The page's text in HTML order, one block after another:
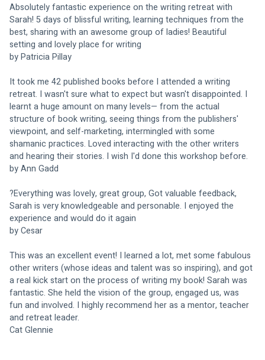
Absolutely fantastic experience on the writing retreat with
Sarah! 5 days of blissful writing, learning techniques from the
best, sharing with an awesome group of ladies! Beautiful
setting and lovely place for writing
by Patricia Pillay
It took me 42 published books before I attended a writing
retreat. I wasn't sure what to expect but wasn't disappointed. I
learnt a huge amount on many levels— from the actual
structure of book writing, seeing things from the publishers'
viewpoint, and self-marketing, intermingled with some
shamanic practices. Loved interacting with the other writers
and hearing their stories. I wish I'd done this workshop before.
by Ann Gadd
?Everything was lovely, great group, Got valuable feedback,
Sarah is very knowledgeable and personable. I enjoyed the
experience and would do it again
by Cesar
This was an excellent event! I learned a lot, met some fabulous
other writers (whose ideas and talent was so inspiring), and got
a real kick start on the process of writing my book! Sarah was
fantastic. She held the vision of the group, engaged us, was
fun and involved. I highly recommend her as a mentor, teacher
and retreat leader.
Cat Glennie